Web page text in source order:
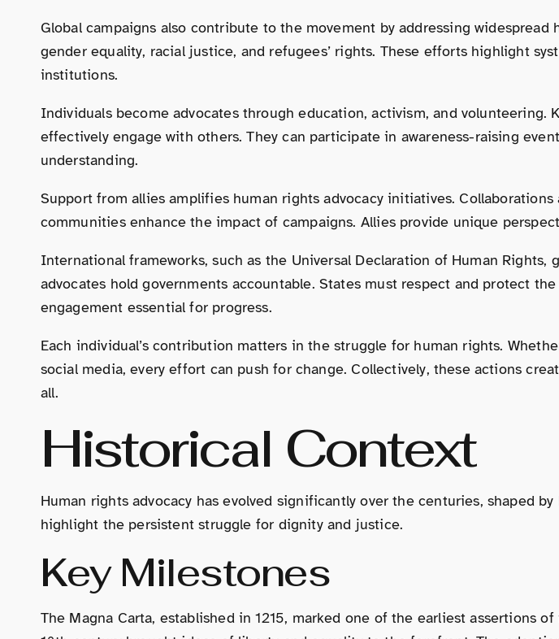
Global campaigns also contribute to the movement by addressing
gender equality, racial justice, and refugees’ rights. These efforts highlight
institutions.
Individuals become advocates through education, activism, and
effectively engage with others. They can participate in awareness-raising
understanding.
Support from allies amplifies human rights advocacy initiatives.
communities enhance the impact of campaigns. Allies provide unique
International frameworks, such as the Universal Declaration of Human
advocates hold governments accountable. States must respect and protect
engagement essential for progress.
Each individual’s contribution matters in the struggle for human rights.
social media, every effort can push for change. Collectively, these actions
all.
Historical Context
Human rights advocacy has evolved significantly over the centuries, shaped
highlight the persistent struggle for dignity and justice.
Key Milestones
The Magna Carta, established in 1215, marked one of the earliest assertions